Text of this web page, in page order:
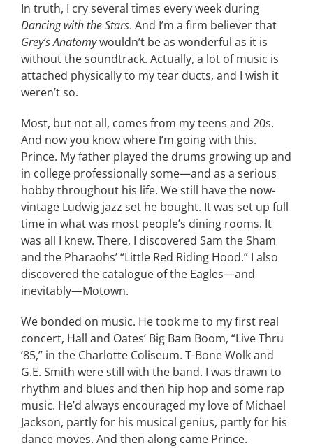
LKN WOMAN OF THE YEAR
In truth, I cry several times every week during
Dancing with the Stars. And I’m a firm believer that
Grey’s Anatomywouldn’t be as wonderful as it is
without the soundtrack. Actually, a lot of music is
attached physically to my tear ducts, and I wish it
weren’t so.
Most, but not all, comes from my teens and 20s.
And now you know where I’m going with this.
Prince. My father played the drums growing up and
in college professionally some—and as a serious
hobby throughout his life. We still have the now-
vintage Ludwig jazz set he bought. It was set up full
time in what was most people’s dining rooms. It
was all I knew. There, I discovered Sam the Sham
and the Pharaohs’ “Little Red Riding Hood.” I also
discovered the catalogue of the Eagles—and
inevitably—Motown.
We bonded on music. He took me to my first real
concert, Hall and Oates’ Big Bam Boom, “Live Thru
’85,” in the Charlotte Coliseum. T-Bone Wolk and
G.E. Smith were still with the band. I was drawn to
rhythm and blues and then hip hop and some rap
music. He’d always encouraged my love of Michael
Jackson, partly for his musical genius, partly for his
dance moves. And then along came Prince.